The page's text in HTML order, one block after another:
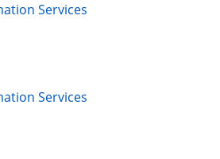
Services
Services